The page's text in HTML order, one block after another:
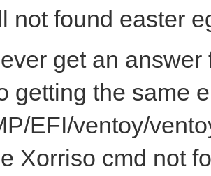
not found easter
get an
getting the same
EFI/ventoy/
Xorriso cmd not